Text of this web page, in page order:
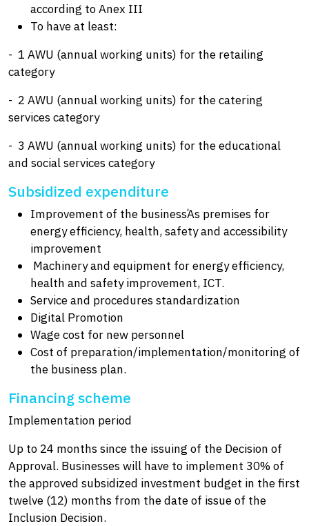
according to Anex III
To have at least:
- 1 AWU (annual working units) for the retailing
category
- 2 AWU (annual working units) for the catering
services category
- 3 AWU (annual working units) for the educational
and social services category
Subsidized expenditure
Improvement of the businessΆs premises for
energy efficiency, health, safety and accessibility
improvement
Machinery and equipment for energy efficiency,
health and safety improvement, ICT.
Service and procedures standardization
Digital Promotion
Wage cost for new personnel
Cost of preparation/implementation/monitoring of
the business plan.
Financing scheme
Implementation period
Up to 24 months since the issuing of the Decision of
Approval. Businesses will have to implement 30% of
the approved subsidized investment budget in the first
twelve (12) months from the date of issue of the
Inclusion Decision.